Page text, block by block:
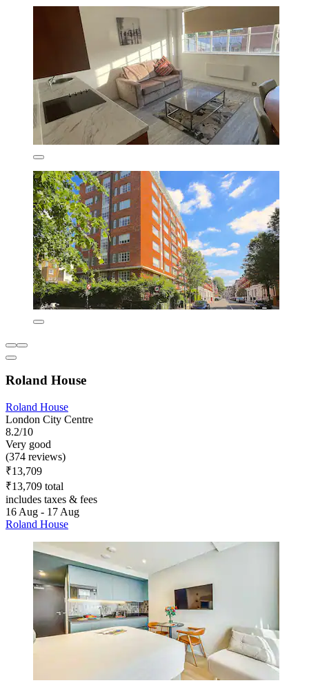
Roland House
Roland House
London City Centre
8.2/10
Very good
(374 reviews)
₹13,709
₹13,709 total
includes taxes & fees
16 Aug - 17 Aug
Roland House